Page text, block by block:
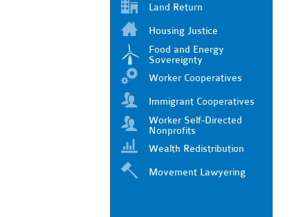
Land Return
Housing Justice
Food and Energy
Sovereignty
Worker Cooperatives
Immigrant Cooperatives
Worker Self-Directed
Nonprofits
Wealth Redistribution
Movement Lawyering